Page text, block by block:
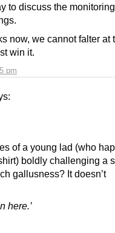
pm
to discuss the
now, we cannot falter at
win it.
of a young lad (who
boldly challenging a
gallusness? It doesn’t
here.’